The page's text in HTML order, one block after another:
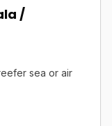
/
sea or air